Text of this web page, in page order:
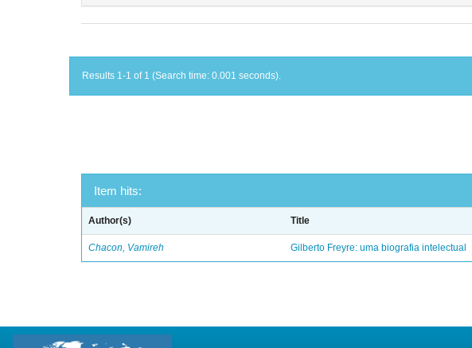
Results 1-1 of 1 (Search time: 0.001 seconds).
Item hits:
Author(s) Title
Chacon, Vamireh Gilberto Freyre: uma biografia intelectual